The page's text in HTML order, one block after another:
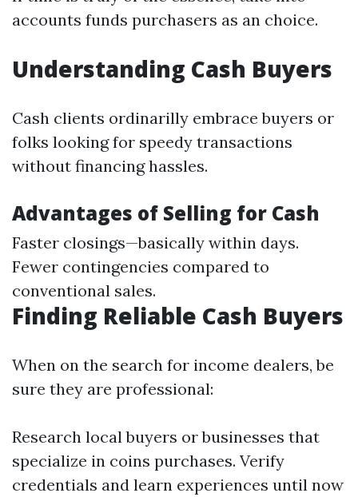
accounts funds purchasers as an choice.
Understanding Cash Buyers
Cash clients ordinarilly embrace buyers or
folks looking for speedy transactions
without financing hassles.
Advantages of Selling for Cash
Faster closings—basically within days.
Fewer contingencies compared to
conventional sales.
Finding Reliable Cash Buyers
When on the search for income dealers, be
sure they are professional:
Research local buyers or businesses that
specialize in coins purchases. Verify
credentials and learn experiences until now